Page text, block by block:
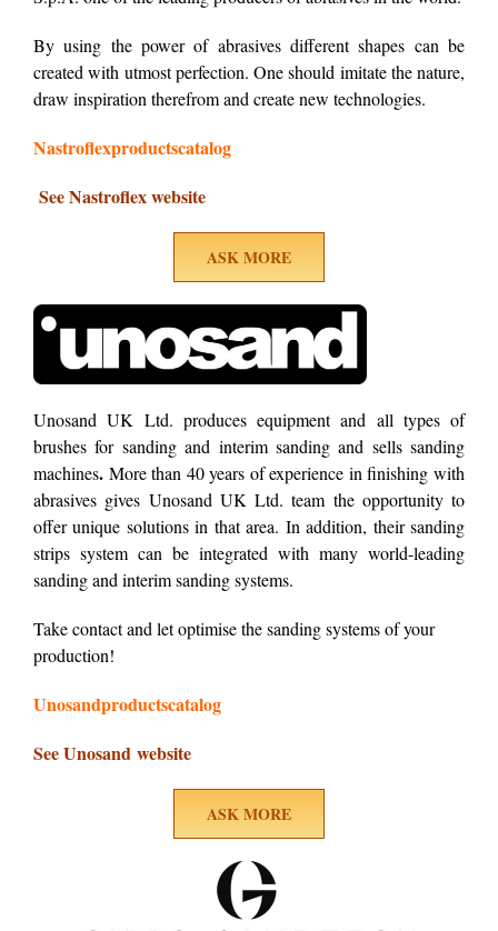
By using the power of abrasives different shapes can be
created with utmost perfection. One should imitate the nature,
draw inspiration therefrom and create new technologies.
Nastroflexproductscatalog
See Nastroflex website
ASK MORE
Unosand UK Ltd. produces equipment and all types of
brushes for sanding and interim sanding and sells sanding
machines. More than 40 years of experience in finishing with
abrasives gives Unosand UK Ltd. team the opportunity to
offer unique solutions in that area. In addition, their sanding
strips system can be integrated with many world-leading
sanding and interim sanding systems.
Take contact and let optimise the sanding systems of your
production!
Unosandproductscatalog
See Unosand website
ASK MORE